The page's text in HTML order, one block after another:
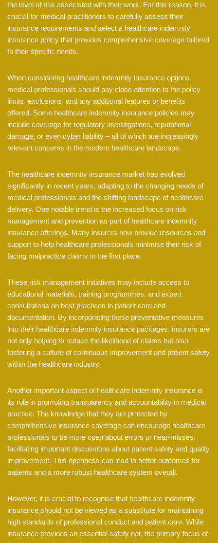
the level of risk associated with their work. For this reason, it is
crucial for medical practitioners to carefully assess their
insurance requirements and select a healthcare indemnity
insurance policy that provides comprehensive coverage tailored
to their specific needs.
When considering healthcare indemnity insurance options,
medical professionals should pay close attention to the policy
limits, exclusions, and any additional features or benefits
offered. Some healthcare indemnity insurance policies may
include coverage for regulatory investigations, reputational
damage, or even cyber liability – all of which are increasingly
relevant concerns in the modern healthcare landscape.
The healthcare indemnity insurance market has evolved
significantly in recent years, adapting to the changing needs of
medical professionals and the shifting landscape of healthcare
delivery. One notable trend is the increased focus on risk
management and prevention as part of healthcare indemnity
insurance offerings. Many insurers now provide resources and
support to help healthcare professionals minimise their risk of
facing malpractice claims in the first place.
These risk management initiatives may include access to
educational materials, training programmes, and expert
consultations on best practices in patient care and
documentation. By incorporating these preventative measures
into their healthcare indemnity insurance packages, insurers are
not only helping to reduce the likelihood of claims but also
fostering a culture of continuous improvement and patient safety
within the healthcare industry.
Another important aspect of healthcare indemnity insurance is
its role in promoting transparency and accountability in medical
practice. The knowledge that they are protected by
comprehensive insurance coverage can encourage healthcare
professionals to be more open about errors or near-misses,
facilitating important discussions about patient safety and quality
improvement. This openness can lead to better outcomes for
patients and a more robust healthcare system overall.
However, it is crucial to recognise that healthcare indemnity
insurance should not be viewed as a substitute for maintaining
high standards of professional conduct and patient care. While
insurance provides an essential safety net, the primary focus of